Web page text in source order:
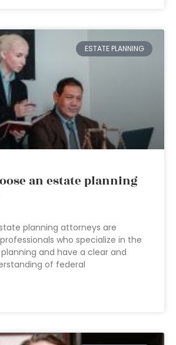
ESTATE PLANNING
an estate planning
planning attorneys are
who specialize in the
and have a clear and
of federal